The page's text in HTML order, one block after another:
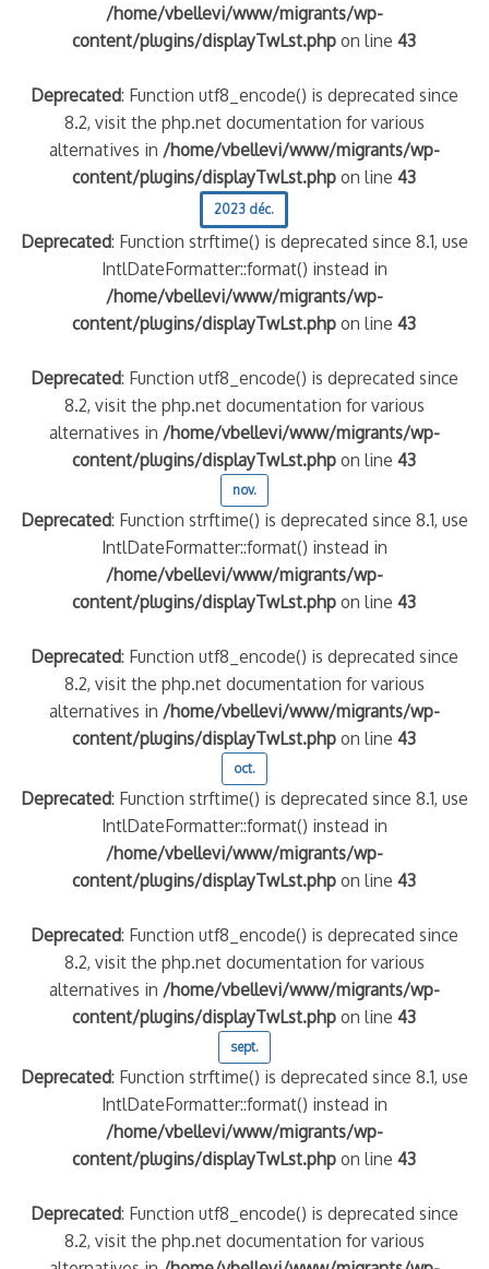
/home/vbellevi/www/migrants/wp-
content/plugins/displayTwLst.php on line43
Deprecated: Function utf8_encode() is deprecated since
8.2, visit the php.net documentation for various
alternatives in /home/vbellevi/www/migrants/wp-
content/plugins/displayTwLst.php on line43
2023 déc.
Deprecated: Function strftime() is deprecated since 8.1, use
IntlDateFormatter::format() instead in
/home/vbellevi/www/migrants/wp-
content/plugins/displayTwLst.php on line43
Deprecated: Function utf8_encode() is deprecated since
8.2, visit the php.net documentation for various
alternatives in /home/vbellevi/www/migrants/wp-
content/plugins/displayTwLst.php on line43
nov.
Deprecated: Function strftime() is deprecated since 8.1, use
IntlDateFormatter::format() instead in
/home/vbellevi/www/migrants/wp-
content/plugins/displayTwLst.php on line43
Deprecated: Function utf8_encode() is deprecated since
8.2, visit the php.net documentation for various
alternatives in /home/vbellevi/www/migrants/wp-
content/plugins/displayTwLst.php on line43
oct.
Deprecated: Function strftime() is deprecated since 8.1, use
IntlDateFormatter::format() instead in
/home/vbellevi/www/migrants/wp-
content/plugins/displayTwLst.php on line43
Deprecated: Function utf8_encode() is deprecated since
8.2, visit the php.net documentation for various
alternatives in /home/vbellevi/www/migrants/wp-
content/plugins/displayTwLst.php on line43
sept.
Deprecated: Function strftime() is deprecated since 8.1, use
IntlDateFormatter::format() instead in
/home/vbellevi/www/migrants/wp-
content/plugins/displayTwLst.php on line43
Deprecated: Function utf8_encode() is deprecated since
8.2, visit the php.net documentation for various